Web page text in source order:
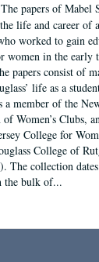
The papers of Mabel
life and career of
worked to gain
women in the early
papers consist of
life as a
a member of the
Women’s Clubs,
College for
College of
The collection
the bulk of...